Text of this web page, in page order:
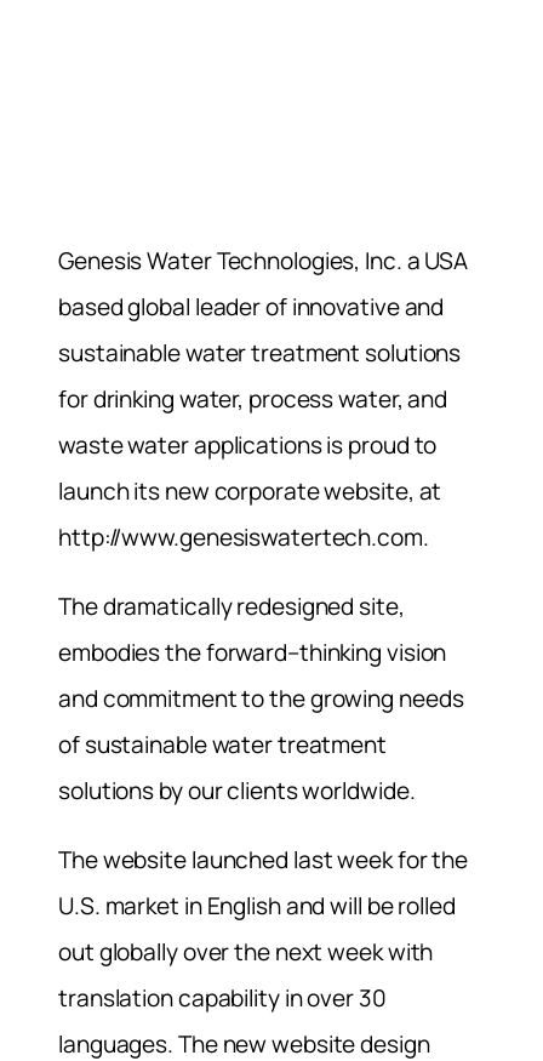
Genesis Water Technologies, Inc. a USA
based global leader of innovative and
sustainable water treatment solutions
for drinking water, process water, and
waste water applications is proud to
launch its new corporate website, at
http://www.genesiswatertech.com.
The dramatically redesigned site,
embodies the forward–thinking vision
and commitment to the growing needs
of sustainable water treatment
solutions by our clients worldwide.
The website launched last week for the
U.S. market in English and will be rolled
out globally over the next week with
translation capability in over 30
languages. The new website design